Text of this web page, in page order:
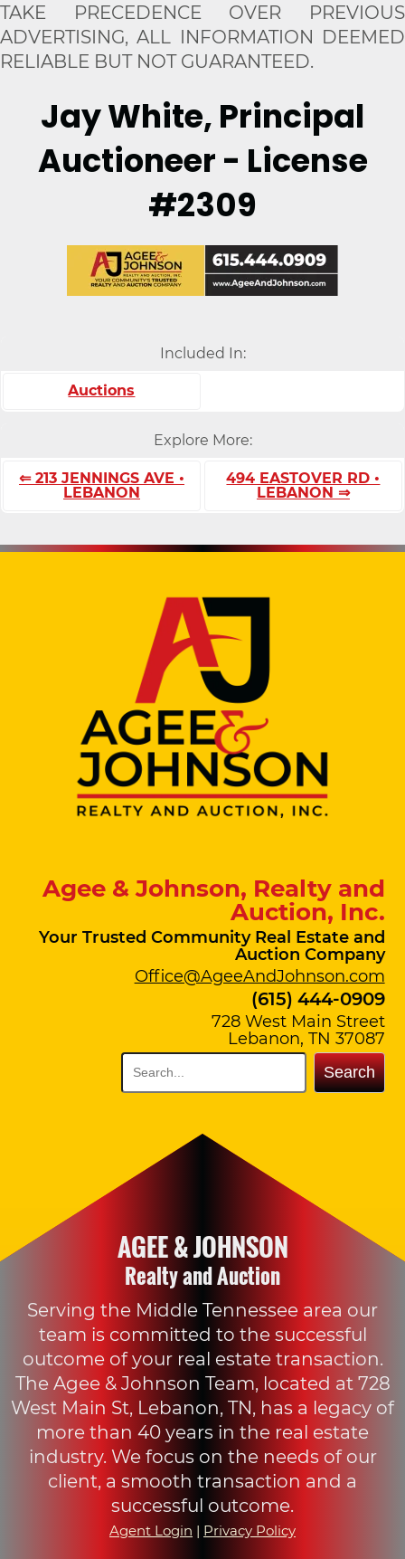
TAKE PRECEDENCE OVER PREVIOUS
ADVERTISING, ALL INFORMATION DEEMED
RELIABLE BUT NOT GUARANTEED.
Jay White, Principal
Auctioneer - License
#2309
Included In:
Auctions
Explore More:
⇐ 213 JENNINGS AVE •
LEBANON
494 EASTOVER RD •
LEBANON ⇒
Agee & Johnson, Realty and
Auction, Inc.
Your Trusted Community Real Estate and
Auction Company
Office@AgeeAndJohnson.com
(615) 444-0909
728 West Main Street
Lebanon, TN 37087
Search
AGEE & JOHNSON
Realty and Auction
Serving the Middle Tennessee area our
team is committed to the successful
outcome of your real estate transaction.
The Agee & Johnson Team, located at 728
West Main St, Lebanon, TN, has a legacy of
more than 40 years in the real estate
industry. We focus on the needs of our
client, a smooth transaction and a
successful outcome.
Agent Login | Privacy Policy